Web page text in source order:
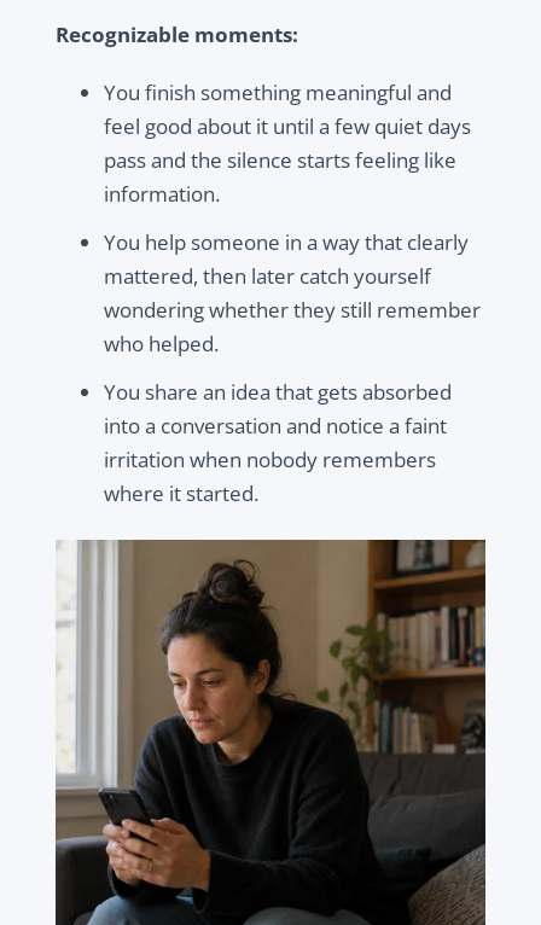
Recognizable moments:
You finish something meaningful and
feel good about it until a few quiet days
pass and the silence starts feeling like
information.
You help someone in a way that clearly
mattered, then later catch yourself
wondering whether they still remember
who helped.
You share an idea that gets absorbed
into a conversation and notice a faint
irritation when nobody remembers
where it started.